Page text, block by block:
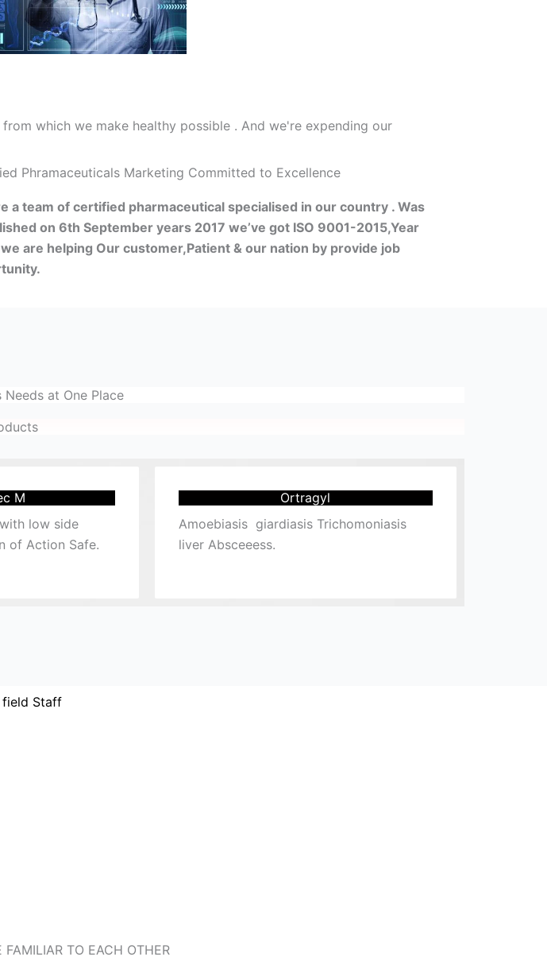
which we make healthy possible . And we're expending our
Phramaceuticals Marketing Committed to Excellence
a team of certified pharmaceutical specialised in our country . Was
on 6th September years 2017 we’ve got ISO 9001-2015,Year
we are helping Our customer,Patient & our nation by provide job
at One Place
M
low side
of Action Safe.
Ortragyl
Amoebiasis giardiasis Trichomoniasis
liver Absceeess.
field Staff
TO EACH OTHER